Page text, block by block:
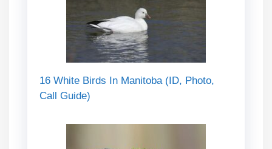
16 White Birds In Manitoba (ID, Photo,
Call Guide)